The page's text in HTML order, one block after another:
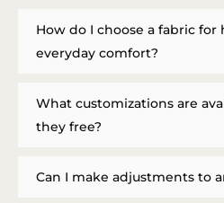
How do I choose a fabric
everyday comfort?
What customizations are
they free?
Can I make adjustments to